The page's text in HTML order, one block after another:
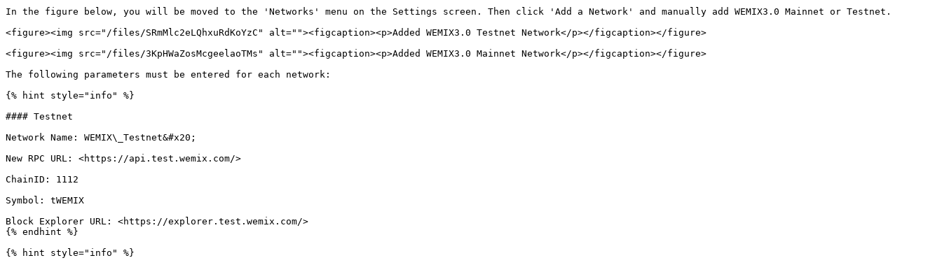
In the figure below, you will be moved to the 'Networks' menu on the Settings screen. Then click 'Add a Network' and manually add WEMIX3.0 Mainnet or Testnet.
<figure><img src="/files/SRmMlc2eLQhxuRdKoYzC" alt=""><figcaption><p>Added WEMIX3.0 Testnet Network</p></figcaption></figure>
<figure><img src="/files/3KpHWaZosMcgeelaoTMs" alt=""><figcaption><p>Added WEMIX3.0 Mainnet Network</p></figcaption></figure>
The following parameters must be entered for each network:
{% hint style="info" %}
#### Testnet
Network Name: WEMIX\_Testnet&#x20;
New RPC URL: <https://api.test.wemix.com/>
ChainID: 1112
Symbol: tWEMIX
Block Explorer URL: <https://explorer.test.wemix.com/>
{% endhint %}
{% hint style="info" %}